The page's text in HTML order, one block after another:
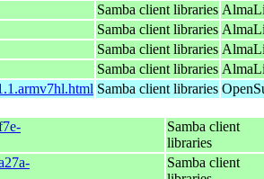
Samba client libraries
Samba client libraries
Samba client libraries
Samba client libraries
Samba client libraries
Samba client
libraries
Samba client